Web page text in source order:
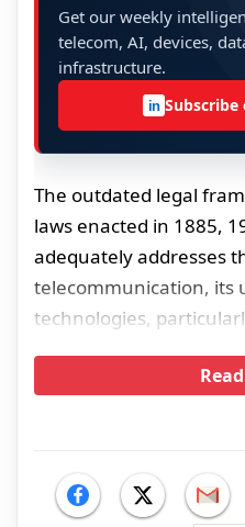
Get our weekly
telecom, AI, devices,
infrastructure.
in
The outdated legal
laws enacted in 1885,
adequately addresses
telecommunication, its
technologies,